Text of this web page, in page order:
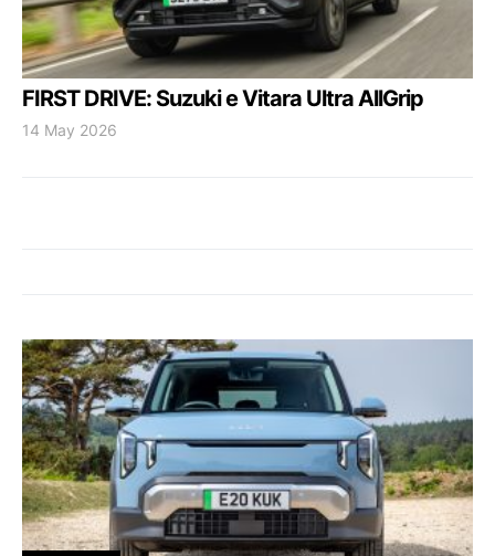
FIRST DRIVE: Suzuki e Vitara Ultra AllGrip
14 May 2026